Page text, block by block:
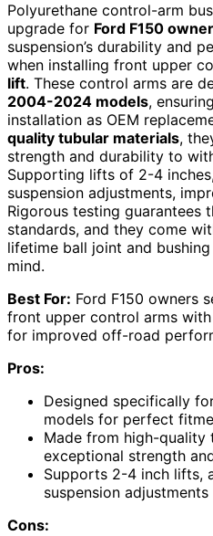
Polyurethane control-arm
upgrade for Ford F150
suspension’s durability and
when installing front upper
lift. These control arms are
2004-2024 models,
installation as OEM
quality tubular materials,
strength and durability to
Supporting lifts of 2-4
suspension adjustments,
Rigorous testing guarantees
standards, and they come
lifetime ball joint and
mind.
Best For: Ford F150 owners
front upper control arms
for improved off-road
Pros:
Designed specifically
models for perfect
Made from high-quality
exceptional strength
Supports 2-4 inch lifts,
suspension adjustments
Cons: